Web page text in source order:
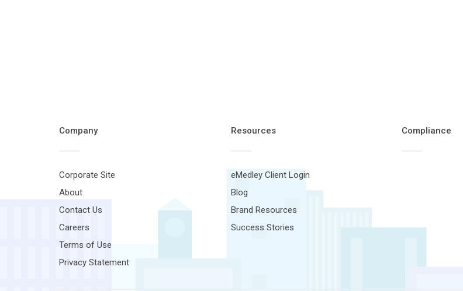
Company
Corporate Site
About
Contact Us
Careers
Terms of Use
Privacy Statement
Resources
eMedley Client Login
Blog
Brand Resources
Success Stories
Compliance